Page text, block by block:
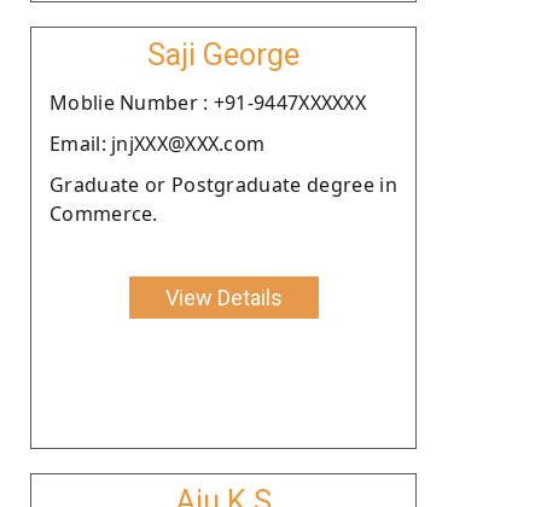
Saji George
Moblie Number : +91-9447XXXXXX
Email: jnjXXX@XXX.com
Graduate or Postgraduate degree in
Commerce.
View Details